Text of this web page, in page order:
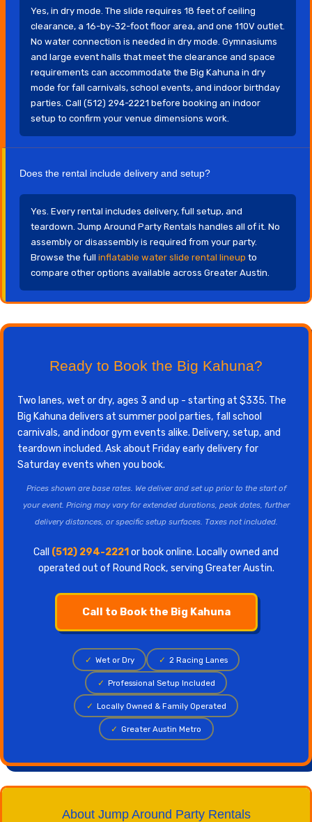
Yes, in dry mode. The slide requires 18 feet of ceiling
clearance, a 16-by-32-foot floor area, and one 110V outlet.
No water connection is needed in dry mode. Gymnasiums
and large event halls that meet the clearance and space
requirements can accommodate the Big Kahuna in dry
mode for fall carnivals, school events, and indoor birthday
parties. Call (512) 294-2221 before booking an indoor
setup to confirm your venue dimensions work.
Does the rental include delivery and setup?
Yes. Every rental includes delivery, full setup, and
teardown. Jump Around Party Rentals handles all of it. No
assembly or disassembly is required from your party.
Browse the full inflatable water slide rental lineup to
compare other options available across Greater Austin.
Ready to Book the Big Kahuna?
Two lanes, wet or dry, ages 3 and up - starting at $335. The
Big Kahuna delivers at summer pool parties, fall school
carnivals, and indoor gym events alike. Delivery, setup, and
teardown included. Ask about Friday early delivery for
Saturday events when you book.
Prices shown are base rates. We deliver and set up prior to the start of
your event. Pricing may vary for extended durations, peak dates, further
delivery distances, or specific setup surfaces. Taxes not included.
Call (512) 294-2221 or book online. Locally owned and
operated out of Round Rock, serving Greater Austin.
Call to Book the Big Kahuna
✓ Wet or Dry ✓ 2 Racing Lanes
✓ Professional Setup Included
✓ Locally Owned & Family Operated
✓ Greater Austin Metro
About Jump Around Party Rentals